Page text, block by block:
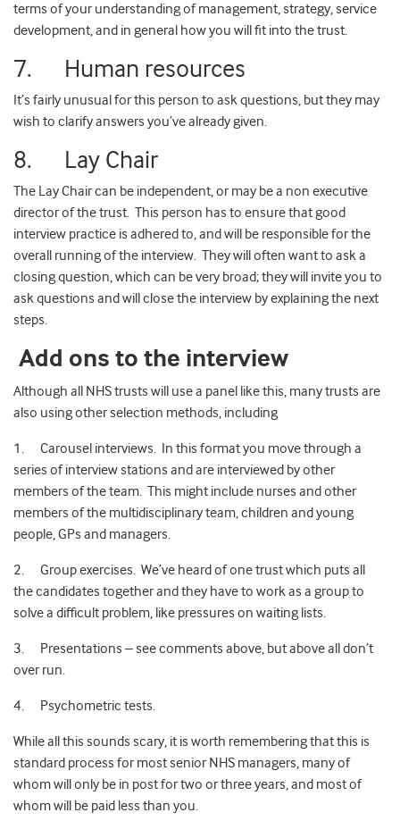
terms of your understanding of management, strategy, service
development, and in general how you will fit into the trust.
7. Human resources
It’s fairly unusual for this person to ask questions, but they may
wish to clarify answers you’ve already given.
8. Lay Chair
The Lay Chair can be independent, or may be a non executive
director of the trust. This person has to ensure that good
interview practice is adhered to, and will be responsible for the
overall running of the interview. They will often want to ask a
closing question, which can be very broad; they will invite you to
ask questions and will close the interview by explaining the next
steps.
Add ons to the interview
Although all NHS trusts will use a panel like this, many trusts are
also using other selection methods, including
1. Carousel interviews. In this format you move through a
series of interview stations and are interviewed by other
members of the team. This might include nurses and other
members of the multidisciplinary team, children and young
people, GPs and managers.
2. Group exercises. We’ve heard of one trust which puts all
the candidates together and they have to work as a group to
solve a difficult problem, like pressures on waiting lists.
3. Presentations – see comments above, but above all don’t
over run.
4. Psychometric tests.
While all this sounds scary, it is worth remembering that this is
standard process for most senior NHS managers, many of
whom will only be in post for two or three years, and most of
whom will be paid less than you.